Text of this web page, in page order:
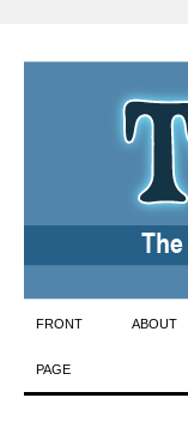
Skip
to
FRONT
PAGE
ABOUT